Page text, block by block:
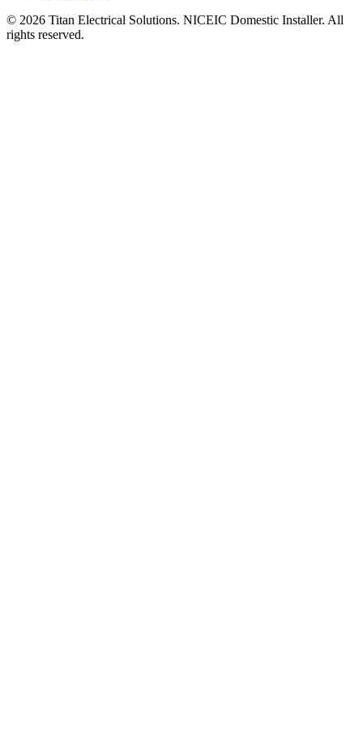
© 2026 Titan Electrical Solutions. NICEIC Domestic Installer. All
rights reserved.